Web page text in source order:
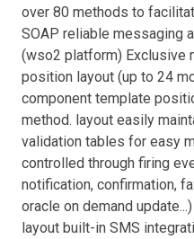
over 80 methods to
SOAP reliable messaging
(wso2 platform) Exclusive
position layout (up to 24
component template
method. layout easily
validation tables for easy
controlled through firing
notification, confirmation,
oracle on demand
layout built-in SMS